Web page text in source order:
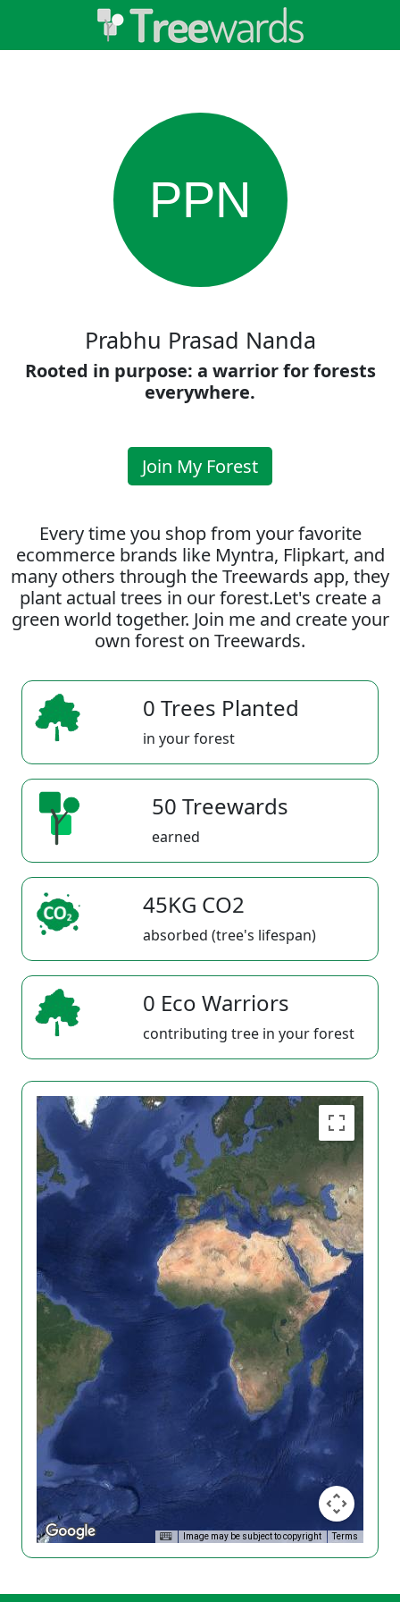
PPN
Prabhu Prasad Nanda
Rooted in purpose: a warrior for forests
everywhere.
Join My Forest
Every time you shop from your favorite
ecommerce brands like Myntra, Flipkart, and
many others through the Treewards app, they
plant actual trees in our forest.Let's create a
green world together. Join me and create your
own forest on Treewards.
0 Trees Planted
in your forest
50 Treewards
earned
45KG CO2
absorbed (tree's lifespan)
0 Eco Warriors
contributing tree in your forest
Image may be subject to copyright Terms